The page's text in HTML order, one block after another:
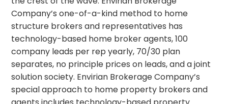
Company’s one-of-a-kind method to home
structure brokers and representatives has
technology-based home broker agents, 100
company leads per rep yearly, 70/30 plan
separates, no principle prices on leads, and a joint
solution society. Envirian Brokerage Company’s
special approach to home property brokers and